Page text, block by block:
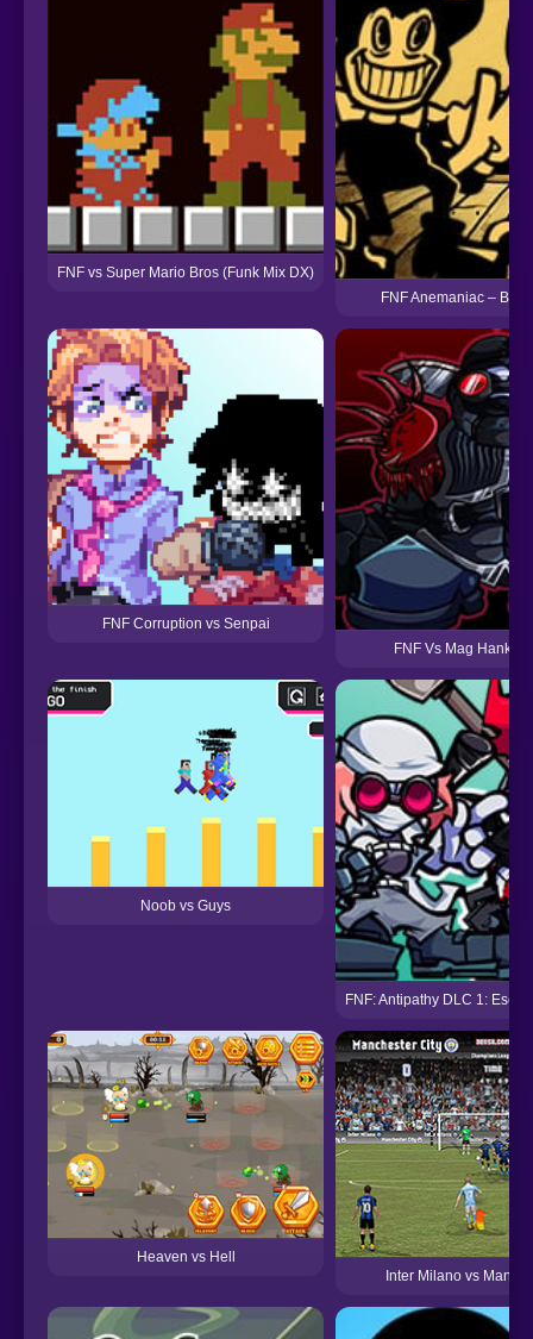
FNF vs Super Mario Bros (Funk Mix DX)
FNF Anemaniac –
FNF Corruption vs Senpai
FNF Vs Mag Hank
Noob vs Guys
FNF: Antipathy DLC 1:
Heaven vs Hell
Inter Milano vs